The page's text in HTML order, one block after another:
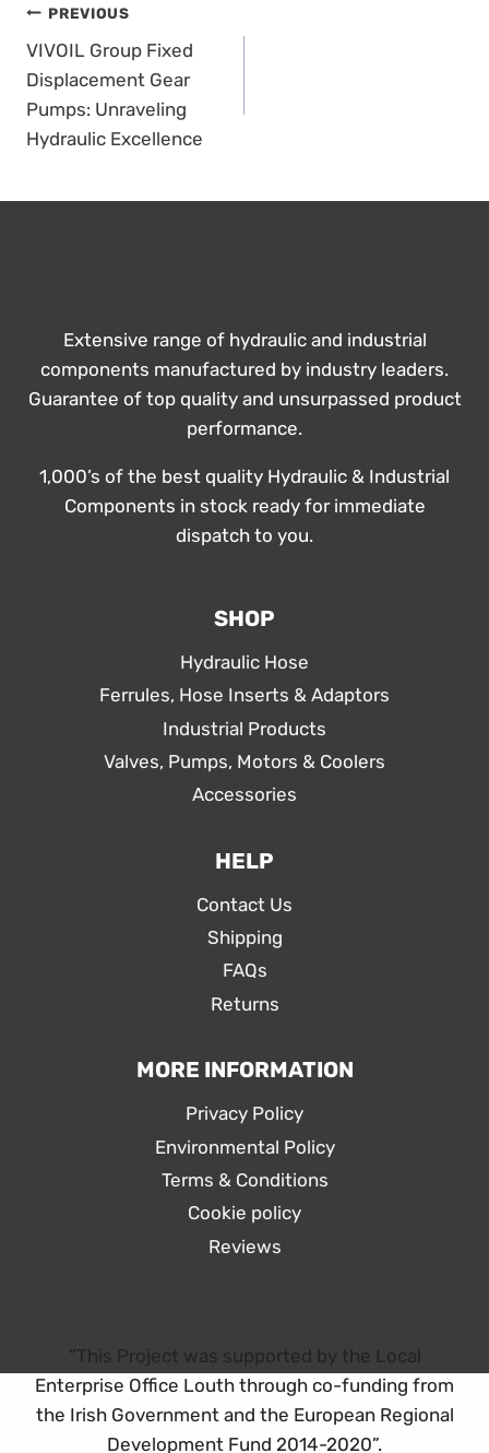
POST
NAVIGATION
PREVIOUS
VIVOIL Group Fixed
Displacement Gear
Pumps: Unraveling
Hydraulic Excellence
Extensive range of hydraulic and industrial
components manufactured by industry leaders.
Guarantee of top quality and unsurpassed product
performance.
1,000’s of the best quality Hydraulic & Industrial
Components in stock ready for immediate
dispatch to you.
SHOP
Hydraulic Hose
Ferrules, Hose Inserts & Adaptors
Industrial Products
Valves, Pumps, Motors & Coolers
Accessories
HELP
Contact Us
Shipping
FAQs
Returns
MORE INFORMATION
Privacy Policy
Environmental Policy
Terms & Conditions
Cookie policy
Reviews
“This Project was supported by the Local
Enterprise Office Louth through co-funding from
the Irish Government and the European Regional
Development Fund 2014-2020”.